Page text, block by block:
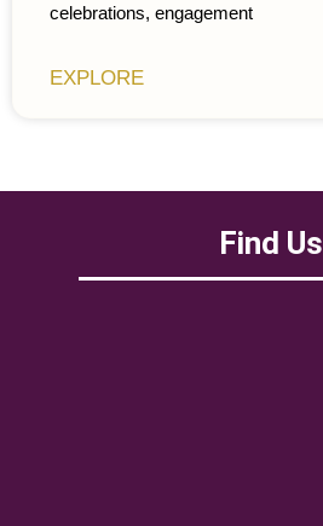
celebrations, engagement
EXPLORE
Find Us